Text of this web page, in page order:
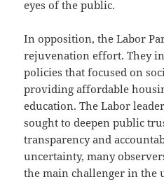
eyes of the public.
In opposition, the Labor
rejuvenation effort. They
policies that focused on
providing affordable
education. The Labor
sought to deepen public
transparency and
uncertainty, many
the main challenger in the